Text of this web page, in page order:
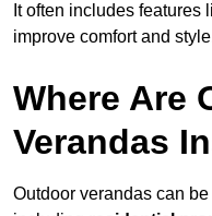
It often includes features
improve comfort and
Where Are
Verandas
Outdoor verandas can